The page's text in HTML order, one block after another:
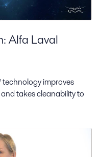
Alfa Laval
technology improves
takes cleanability to